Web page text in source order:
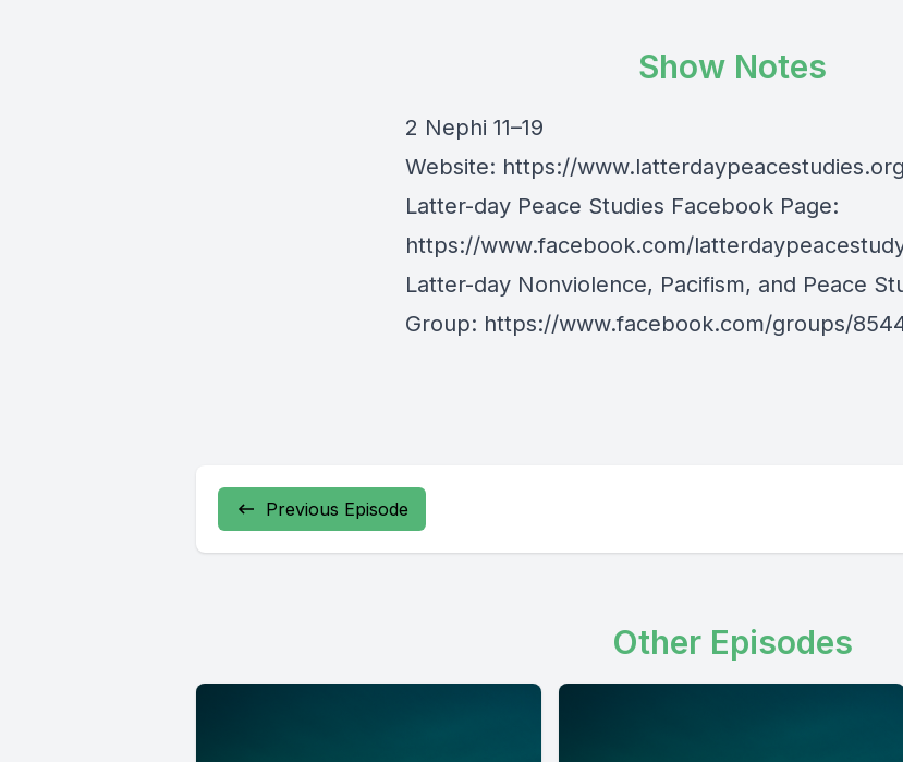
Show Notes
2 Nephi 11–19
Website: https://
Latter-day Peace Studies Facebook Page:
https://www.facebook.com/
Latter-day Nonviolence, Pacifism, and Peace
Group: https://www.facebook.com/groups/
Previous Episode
Other Episodes